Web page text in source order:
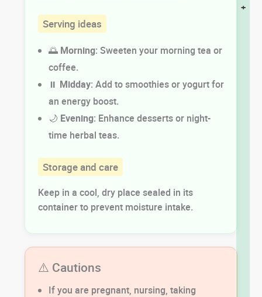
+
Serving ideas
🌅 Morning: Sweeten your morning tea or
coffee.
⏸️ Midday: Add to smoothies or yogurt for
an energy boost.
🌙 Evening: Enhance desserts or night-
time herbal teas.
Storage and care
Keep in a cool, dry place sealed in its
container to prevent moisture intake.
⚠️ Cautions
If you are pregnant, nursing, taking